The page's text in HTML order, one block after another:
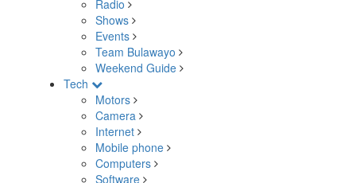
Radio
Shows
Events
Team Bulawayo
Weekend Guide
Tech
Motors
Camera
Internet
Mobile phone
Computers
Software